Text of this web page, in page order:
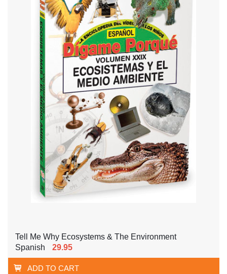
Tell Me Why Ecosystems & The Environment
Spanish
29.95
ADD TO CART